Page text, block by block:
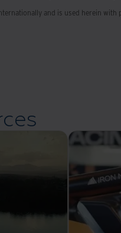
and is used herein with